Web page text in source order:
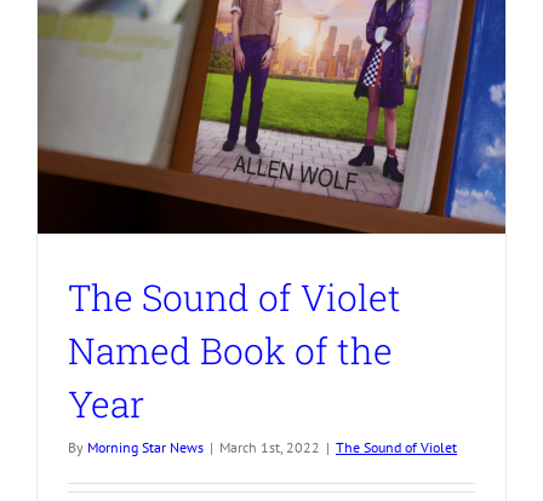
The Sound of Violet
Named Book of the
Year
By Morning Star News | March 1st, 2022 | The Sound of Violet